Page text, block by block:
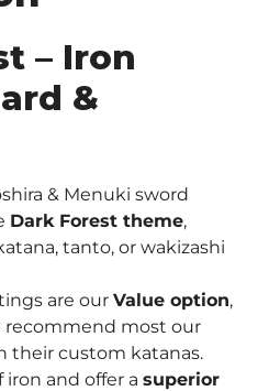
– Iron
&
& Menuki sword
Dark Forest theme,
tanto, or wakizashi
are our Value option,
recommend most our
their custom katanas.
iron and offer a superior